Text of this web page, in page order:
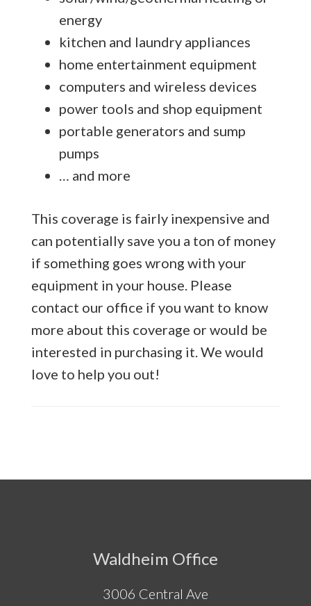
energy
kitchen and laundry appliances
home entertainment equipment
computers and wireless devices
power tools and shop equipment
portable generators and sump
pumps
… and more
This coverage is fairly inexpensive and
can potentially save you a ton of money
if something goes wrong with your
equipment in your house. Please
contact our office if you want to know
more about this coverage or would be
interested in purchasing it. We would
love to help you out!
Waldheim Office
3006 Central Ave